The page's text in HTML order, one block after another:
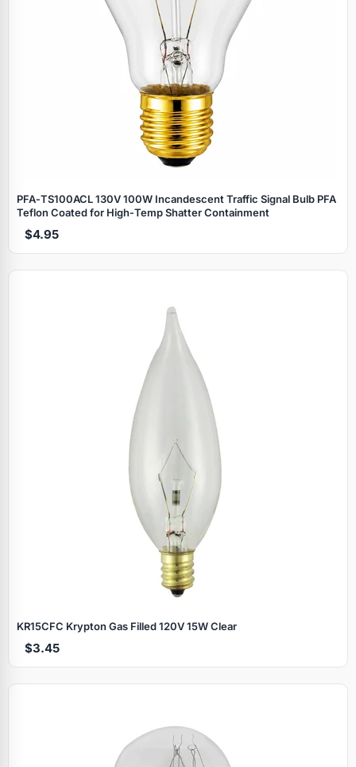
PFA‑TS100ACL 130V 100W Incandescent Traffic Signal Bulb PFA
Teflon Coated for High‑Temp Shatter Containment
$4.95
KR15CFC Krypton Gas Filled 120V 15W Clear
$3.45